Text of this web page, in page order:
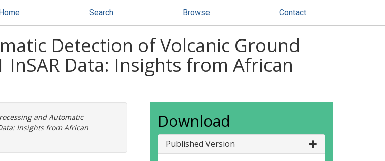
Search Browse Contact
Detection of Volcanic Ground
Data: Insights from African
and Automatic
Insights from African
Download
Published Version